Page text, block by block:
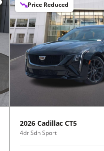
Price Reduced
2026 Cadillac CT5
4dr Sdn Sport